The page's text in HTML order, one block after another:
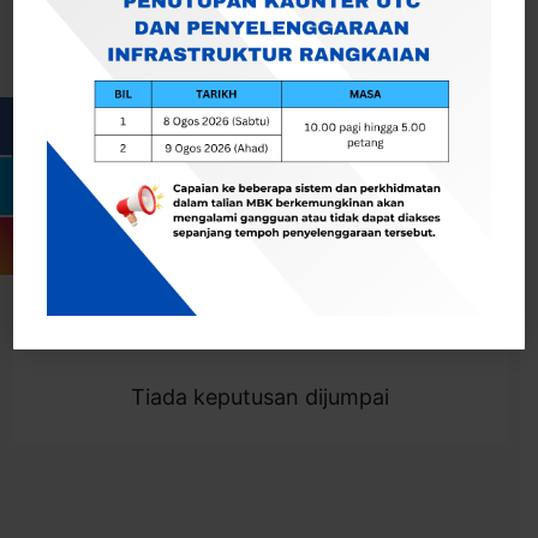
Togol Penapis
Showing 0 result
Tiada keputusan dijumpai